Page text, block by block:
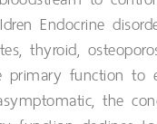
Endocrine
thyroid,
function to
the